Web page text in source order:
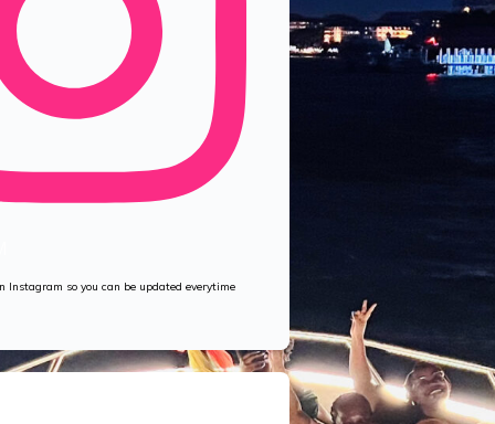
Instagram so you can be updated everytime